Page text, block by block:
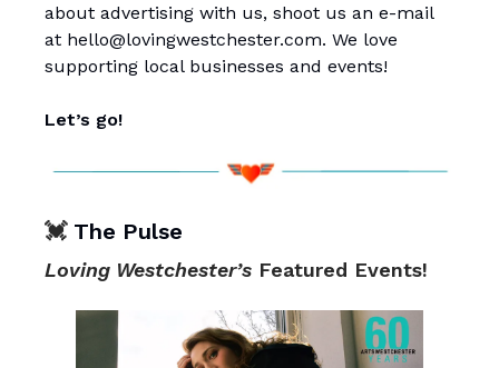
about advertising with us, shoot us an e-mail
at hello@lovingwestchester.com. We love
supporting local businesses and events!
Let’s go!
💓 The Pulse
Loving Westchester’s Featured Events!